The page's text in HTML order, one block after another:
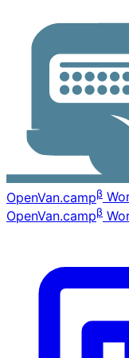
OpenVan.campβ
OpenVan.campβ